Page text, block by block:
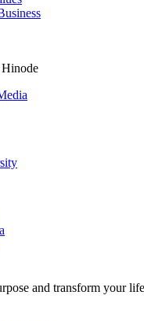
Hinode
and transform your